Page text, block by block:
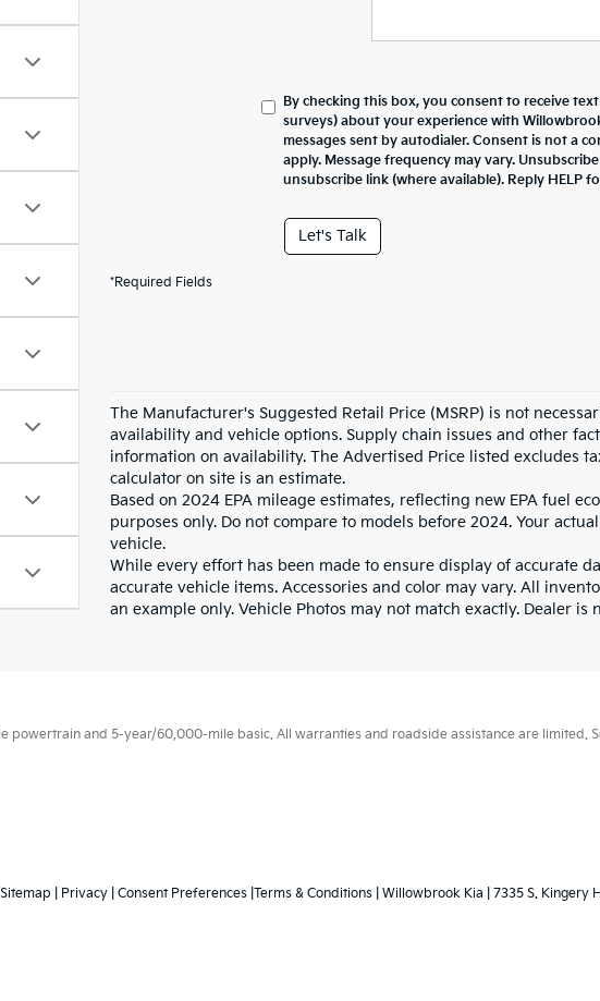
By checking this box, you consent to receive
surveys) about your experience with
messages sent by autodialer. Consent is not a
apply. Message frequency may vary.
unsubscribe link (where available). Reply HELP
Let's Talk
*Required Fields
The Manufacturer's Suggested Retail Price (MSRP) is not
availability and vehicle options. Supply chain issues and other
information on availability. The Advertised Price listed excludes
calculator on site is an estimate.
Based on 2024 EPA mileage estimates, reflecting new EPA fuel
purposes only. Do not compare to models before 2024. Your
vehicle.
While every effort has been made to ensure display of accurate
accurate vehicle items. Accessories and color may vary. All
an example only. Vehicle Photos may not match exactly. Dealer is
powertrain and 5-year/60,000-mile basic. All warranties and roadside assistance are limited.
Sitemap Privacy Consent Preferences |Terms & Conditions | Willowbrook Kia 7335 S. Kingery